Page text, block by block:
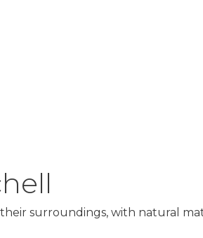
surroundings, with natural